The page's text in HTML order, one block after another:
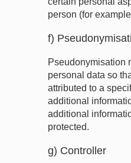
person (for
f)
Pseudonymisation
personal data so
attributed to a
additional
additional
protected.
g) Controller